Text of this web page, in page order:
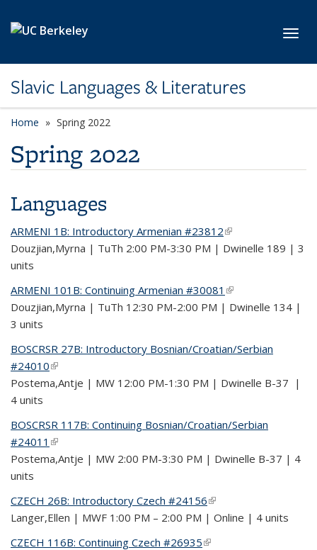
Slavic Languages & Literatures
Home Spring 2022
Spring 2022
Languages
ARMENI 1B: Introductory Armenian #23812(link is external)
Douzjian,Myrna | TuTh 2:00 PM-3:30 PM | Dwinelle 189 | 3
units
ARMENI 101B: Continuing Armenian #30081 (link is external)
Douzjian,Myrna | TuTh 12:30 PM-2:00 PM | Dwinelle 134 |
3 units
BOSCRSR 27B: Introductory Bosnian/Croatian/Serbian
#24010(link is external)
Postema,Antje | MW 12:00 PM-1:30 PM | Dwinelle B-37 |
4 units
BOSCRSR 117B: Continuing Bosnian/Croatian/Serbian
#24011 (link is external)
Postema,Antje | MW 2:00 PM-3:30 PM | Dwinelle B-37 | 4
units
CZECH 26B: Introductory Czech #24156(link is external)
Langer,Ellen | MWF 1:00 PM – 2:00 PM | Online | 4 units
CZECH 116B: Continuing Czech #26935(link is external)